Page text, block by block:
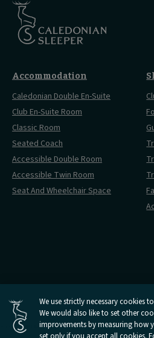
Accommodation
Caledonian Double En-Suite
Club En-Suite Room
Classic Room
Seated Coach
Accessible Double Room
Accessible Twin Room
Seat And Wheelchair Space
Open
Caledonian
Open
Caledonian
Open
Caledonian
Open
Caledonian
We use strictly necessary cookies
We would also like to set other
improvements by measuring how